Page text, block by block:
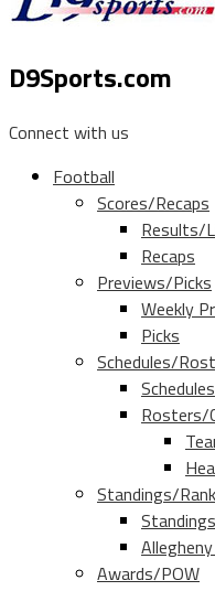
D9Sports.com
Connect with us
Football
Scores/Recaps
Results/
Recaps
Previews/Picks
Weekly
Picks
Schedules/
Schedules
Rosters/
Standings/
Standings
Awards/POW